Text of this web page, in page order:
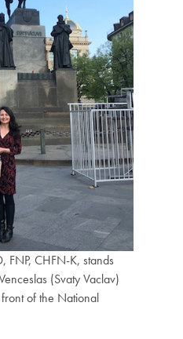
FNP, CHFN-K, stands
(Svaty Vaclav)
of the National